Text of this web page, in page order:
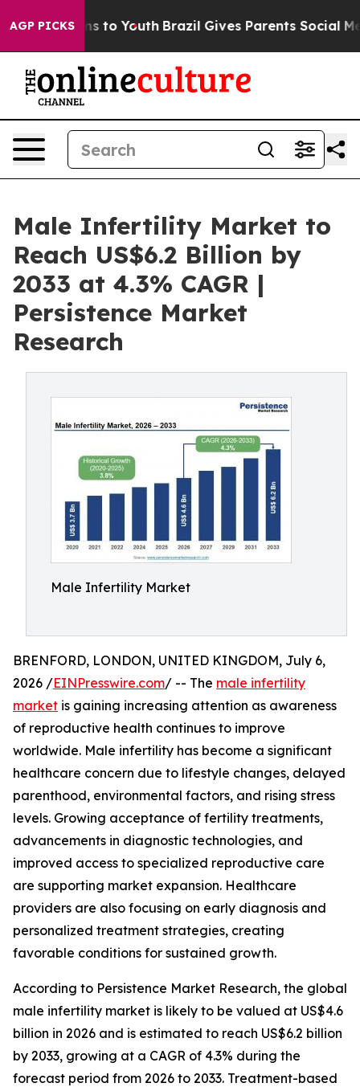
AGP PICKS
Harms to Youth Brazil Gives Parents Social Media
Male Infertility Market to
Reach US$6.2 Billion by
2033 at 4.3% CAGR |
Persistence Market
Research
Male Infertility Market
BRENFORD, LONDON, UNITED KINGDOM, July 6,
2026 /EINPresswire.com/ -- The male infertility
market is gaining increasing attention as awareness
of reproductive health continues to improve
worldwide. Male infertility has become a significant
healthcare concern due to lifestyle changes, delayed
parenthood, environmental factors, and rising stress
levels. Growing acceptance of fertility treatments,
advancements in diagnostic technologies, and
improved access to specialized reproductive care
are supporting market expansion. Healthcare
providers are also focusing on early diagnosis and
personalized treatment strategies, creating
favorable conditions for sustained growth.
According to Persistence Market Research, the global
male infertility market is likely to be valued at US$4.6
billion in 2026 and is estimated to reach US$6.2 billion
by 2033, growing at a CAGR of 4.3% during the
forecast period from 2026 to 2033. Treatment-based